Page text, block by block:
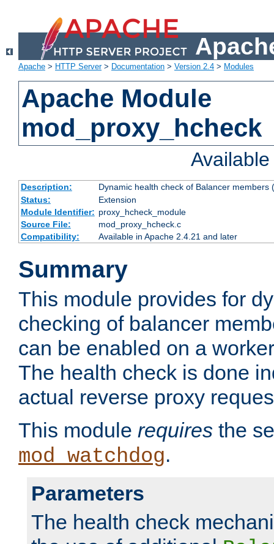
Apache > HTTP Server> Documentation > Version 2.4 > Modules
Apache Module
mod_proxy_hcheck
Description:
Dynamic health check of Balancer
Status:
Extension
Module Identifier: proxy_hcheck_module
Source File:
mod_proxy_hcheck.c
Compatibility:
Available in Apache 2.4.21 and later
Summary
This module provides for
checking of balancer
can be enabled on a
The health check is done
actual reverse proxy
This module requires the
mod_watchdog.
Parameters
The health check